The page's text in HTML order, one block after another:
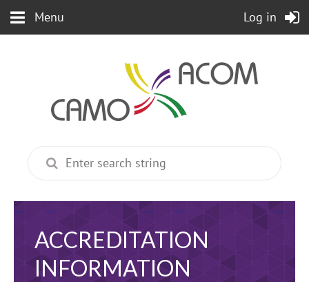
Menu Log in
ACCREDITATION
INFORMATION